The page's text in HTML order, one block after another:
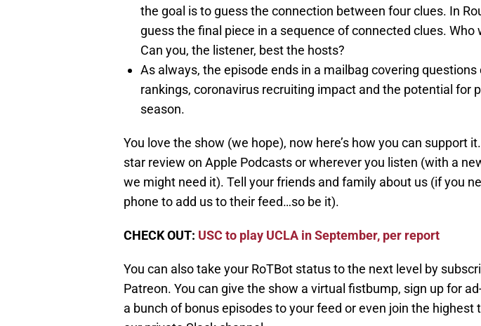
the goal is to guess the connection between four clues. In
guess the final piece in a sequence of connected clues. Who
Can you, the listener, best the hosts?
As always, the episode ends in a mailbag covering questions
rankings, coronavirus recruiting impact and the potential for
season.
You love the show (we hope), now here’s how you can support
star review on Apple Podcasts or wherever you listen (with a
we might need it). Tell your friends and family about us (if you
phone to add us to their feed…so be it).
CHECK OUT: USC to play UCLA in September, per report
You can also take your RoTBot status to the next level by
Patreon. You can give the show a virtual fistbump, sign up for
a bunch of bonus episodes to your feed or even join the highest